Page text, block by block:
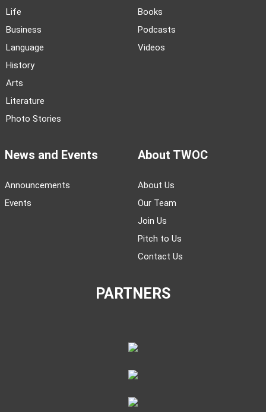
Life
Business
Language
History
Arts
Literature
Photo Stories
Books
Podcasts
Videos
News and Events
Announcements
Events
About TWOC
About Us
Our Team
Join Us
Pitch to Us
Contact Us
PARTNERS